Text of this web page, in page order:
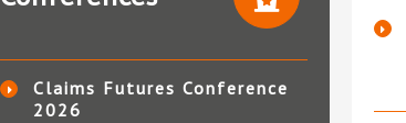
Claims Futures Conference
2026